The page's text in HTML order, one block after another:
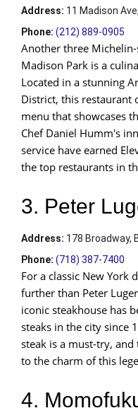
Address: 11 Madison
Phone: (212) 889-0905
Another three
Madison Park is a
Located in a stunning
District, this restaurant
menu that showcases
Chef Daniel Humm's
service have earned
the top restaurants in
3. Peter
Address: 178 Broadway,
Phone: (718) 387-7400
For a classic New York
further than Peter
iconic steakhouse has
steaks in the city since
steak is a must-try,
to the charm of this
4.